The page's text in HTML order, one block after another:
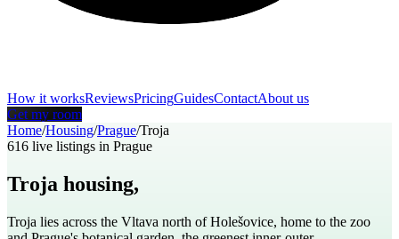
How it worksReviewsPricingGuidesContactAbout us
Get my room
Home/Housing/Prague/Troja
616 live listings in Prague
Troja housing,
Troja lies across the Vltava north of Holešovice, home to the zoo